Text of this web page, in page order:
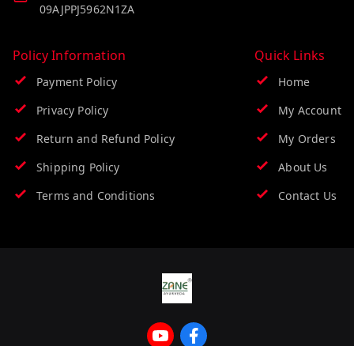
09AJPPJ5962N1ZA
Policy Information
Payment Policy
Privacy Policy
Return and Refund Policy
Shipping Policy
Terms and Conditions
Quick Links
Home
My Account
My Orders
About Us
Contact Us